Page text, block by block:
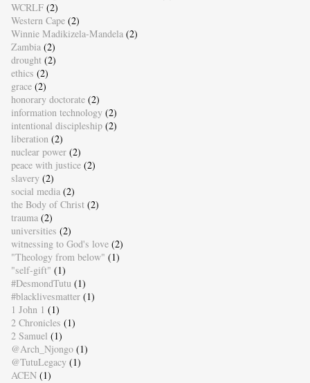
WCRLF (2)
Western Cape (2)
Winnie Madikizela-Mandela (2)
Zambia (2)
drought (2)
ethics (2)
grace (2)
honorary doctorate (2)
information technology (2)
intentional discipleship (2)
liberation (2)
nuclear power (2)
peace with justice (2)
slavery (2)
social media (2)
the Body of Christ (2)
trauma (2)
universities (2)
witnessing to God's love (2)
"Theology from below" (1)
"self-gift" (1)
#DesmondTutu (1)
#blacklivesmatter (1)
1 John 1 (1)
2 Chronicles (1)
2 Samuel (1)
@Arch_Njongo (1)
@TutuLegacy (1)
ACEN (1)